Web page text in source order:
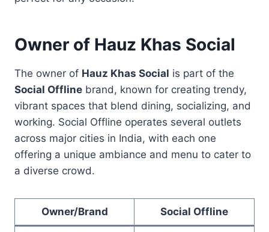
Owner of Hauz Khas Social
The owner of Hauz Khas Social is part of the
Social Offline brand, known for creating trendy,
vibrant spaces that blend dining, socializing, and
working. Social Offline operates several outlets
across major cities in India, with each one
offering a unique ambiance and menu to cater to
a diverse crowd.
Owner/Brand Social Offline